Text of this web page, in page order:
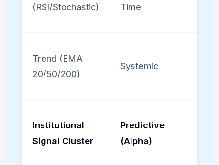
(RSI/Stochastic)
Time
Trend (EMA
20/50/200)
Systemic
Institutional
Signal Cluster
Predictive
(Alpha)